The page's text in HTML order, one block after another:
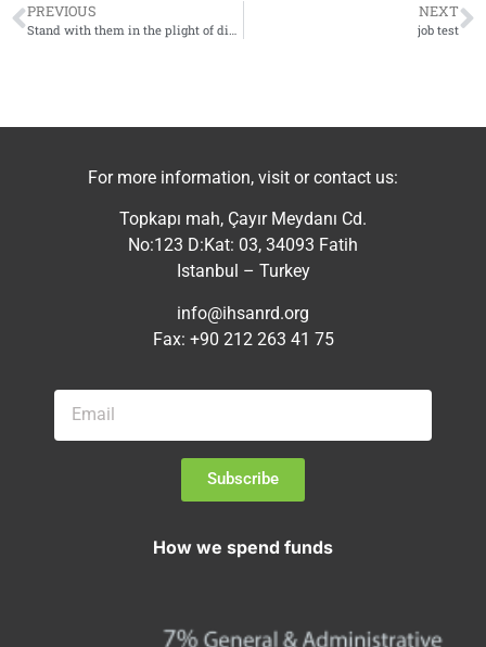
PREVIOUS NEXT
job test
For more information, visit or contact us:
Topkapı mah, Çayır Meydanı Cd.
No:123 D:Kat: 03, 34093 Fatih
Istanbul – Turkey
info@ihsanrd.org
Fax: +90 212 263 41 75
Subscribe
How we spend funds